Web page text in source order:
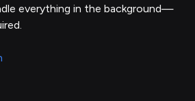
everything in the background—